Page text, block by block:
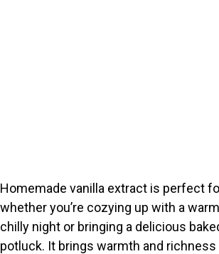
Homemade vanilla extract is perfect
whether you’re cozying up with a
chilly night or bringing a delicious
potluck. It brings warmth and